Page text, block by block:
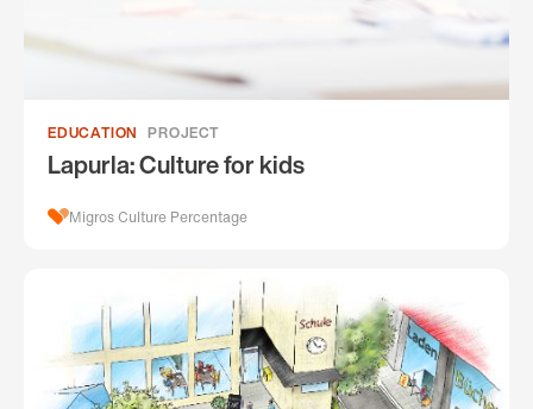
EDUCATION PROJECT
Lapurla: Culture for kids
Migros Culture Percentage